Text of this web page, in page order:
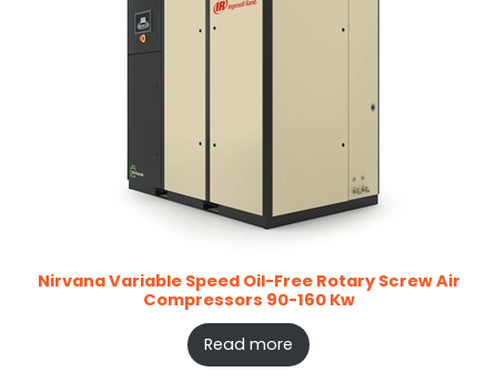
Nirvana Variable Speed Oil-Free Rotary Screw Air
Compressors 90-160 Kw
Read more